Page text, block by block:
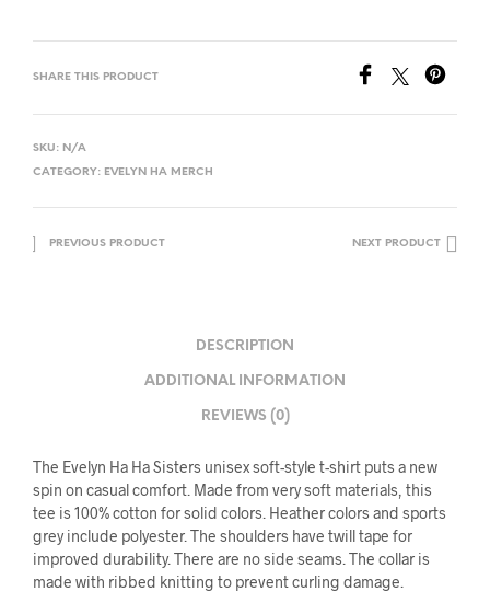
SHARE THIS PRODUCT
SKU: N/A
CATEGORY: EVELYN HA MERCH
PREVIOUS PRODUCT NEXT PRODUCT
DESCRIPTION
ADDITIONAL INFORMATION
REVIEWS (0)
The Evelyn Ha Ha Sisters unisex soft-style t-shirt puts a new
spin on casual comfort. Made from very soft materials, this
tee is 100% cotton for solid colors. Heather colors and sports
grey include polyester. The shoulders have twill tape for
improved durability. There are no side seams. The collar is
made with ribbed knitting to prevent curling damage.